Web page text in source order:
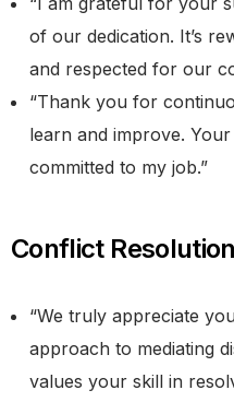
of our dedication. It’s
and respected for our
“Thank you for
learn and improve.
committed to my job.”
Conflict Resolution
“We truly appreciate
approach to mediating
values your skill in